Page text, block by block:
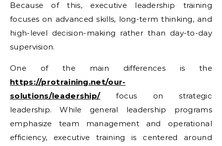
Because of this, executive leadership training
focuses on advanced skills, long-term thinking, and
high-level decision-making rather than day-to-day
supervision.
One of the main differences is the
https://protraining.net/our-
solutions/leadership/focus on strategic
leadership. While general leadership programs
emphasize team management and operational
efficiency, executive training is centered around